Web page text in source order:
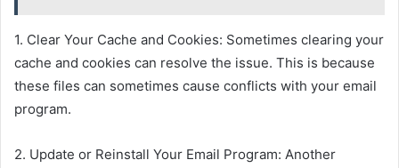
1. Clear Your Cache and Cookies: Sometimes clearing your
cache and cookies can resolve the issue. This is because
these files can sometimes cause conflicts with your email
program.
2. Update or Reinstall Your Email Program: Another